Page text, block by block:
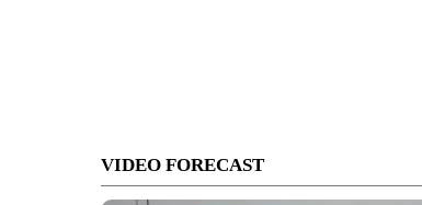
VIDEO FORECAST